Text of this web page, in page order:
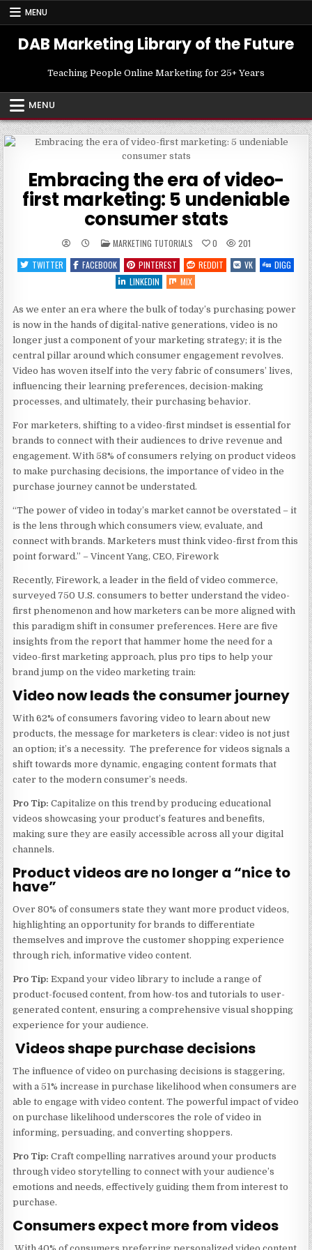
Skip
MENU
DAB Marketing Library of the Future
Teaching People Online Marketing for 25+ Years
MENU
Embracing the era of video-
first marketing: 5 undeniable
consumer stats
POSTED
IN
MARKETING TUTORIALS 0
201
TWITTER
FACEBOOK PINTEREST REDDIT VK
DIGG
LINKEDIN
MIX
As we enter an era where the bulk of today’s purchasing power
is now in the hands of digital-native generations, video is no
longer just a component of your marketing strategy; it is the
central pillar around which consumer engagement revolves.
Video has woven itself into the very fabric of consumers’ lives,
influencing their learning preferences, decision-making
processes, and ultimately, their purchasing behavior.
For marketers, shifting to a video-first mindset is essential for
brands to connect with their audiences to drive revenue and
engagement. With 58% of consumers relying on product videos
to make purchasing decisions, the importance of video in the
purchase journey cannot be understated.
“The power of video in today’s market cannot be overstated – it
is the lens through which consumers view, evaluate, and
connect with brands. Marketers must think video-first from this
point forward.” –Vincent Yang, CEO, Firework
Recently, Firework, a leader in the field of video commerce,
surveyed 750 U.S. consumers to better understand the video-
first phenomenon and how marketers can be more aligned with
this paradigm shift in consumer preferences. Here are five
insights from the report that hammer home the need for a
video-first marketing approach, plus pro tips to help your
brand jump on the video marketing train:
Video now leads the consumer journey
With 62% of consumers favoring video to learn about new
products, the message for marketers is clear: video is not just
an option; it’s a necessity. The preference for videos signals a
shift towards more dynamic, engaging content formats that
cater to the modern consumer’s needs.
Pro Tip: Capitalize on this trend by producing educational
videos showcasing your product’s features and benefits,
making sure they are easily accessible across all your digital
channels.
Product videos are no longer a “nice to
have”
Over 80% of consumers state they want more product videos,
highlighting an opportunity for brands to differentiate
themselves and improve the customer shopping experience
through rich, informative video content.
Pro Tip: Expand your video library to include a range of
product-focused content, from how-tos and tutorials to user-
generated content, ensuring a comprehensive visual shopping
experience for your audience.
Videos shape purchase decisions
The influence of video on purchasing decisions is staggering,
with a 51% increase in purchase likelihood when consumers are
able to engage with video content. The powerful impact of video
on purchase likelihood underscores the role of video in
informing, persuading, and converting shoppers.
Pro Tip: Craft compelling narratives around your products
through video storytelling to connect with your audience’s
emotions and needs, effectively guiding them from interest to
purchase.
Consumers expect more from videos